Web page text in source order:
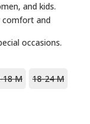
and kids.
comfort and
occasions.
18 M 18-24 M